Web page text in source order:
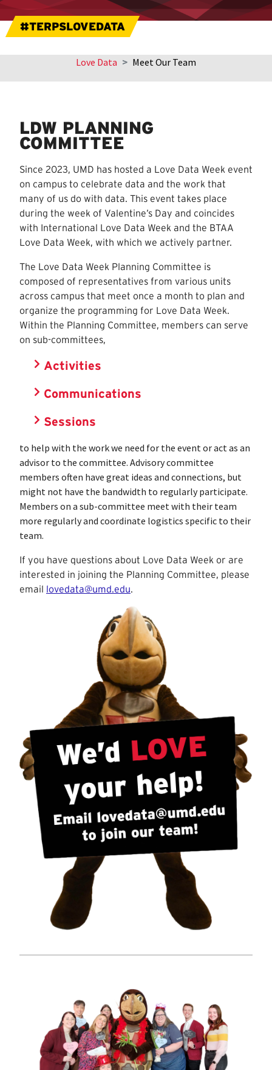
#TERPSLOVEDATA
Love Data Meet Our Team
LDW PLANNING
COMMITTEE
Since 2023, UMD has hosted a Love Data Week event
on campus to celebrate data and the work that
many of us do with data. This event takes place
during the week of Valentine’s Day and coincides
with International Love Data Week and the BTAA
Love Data Week, with which we actively partner.
The Love Data Week Planning Committee is
composed of representatives from various units
across campus that meet once a month to plan and
organize the programming for Love Data Week.
Within the Planning Committee, members can serve
on sub-committees,
Activities
Communications
Sessions
to help with the work we need for the event or act as an
advisor to the committee. Advisory committee
members often have great ideas and connections, but
might not have the bandwidth to regularly participate.
Members on a sub-committee meet with their team
more regularly and coordinate logistics specific to their
team.
If you have questions about Love Data Week or are
interested in joining the Planning Committee, please
email lovedata@umd.edu